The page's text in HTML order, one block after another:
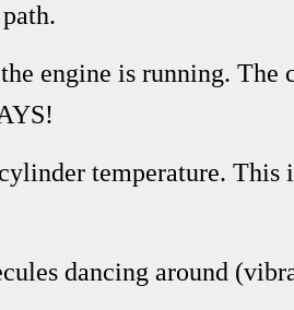
engine is running. The
temperature. This
dancing around